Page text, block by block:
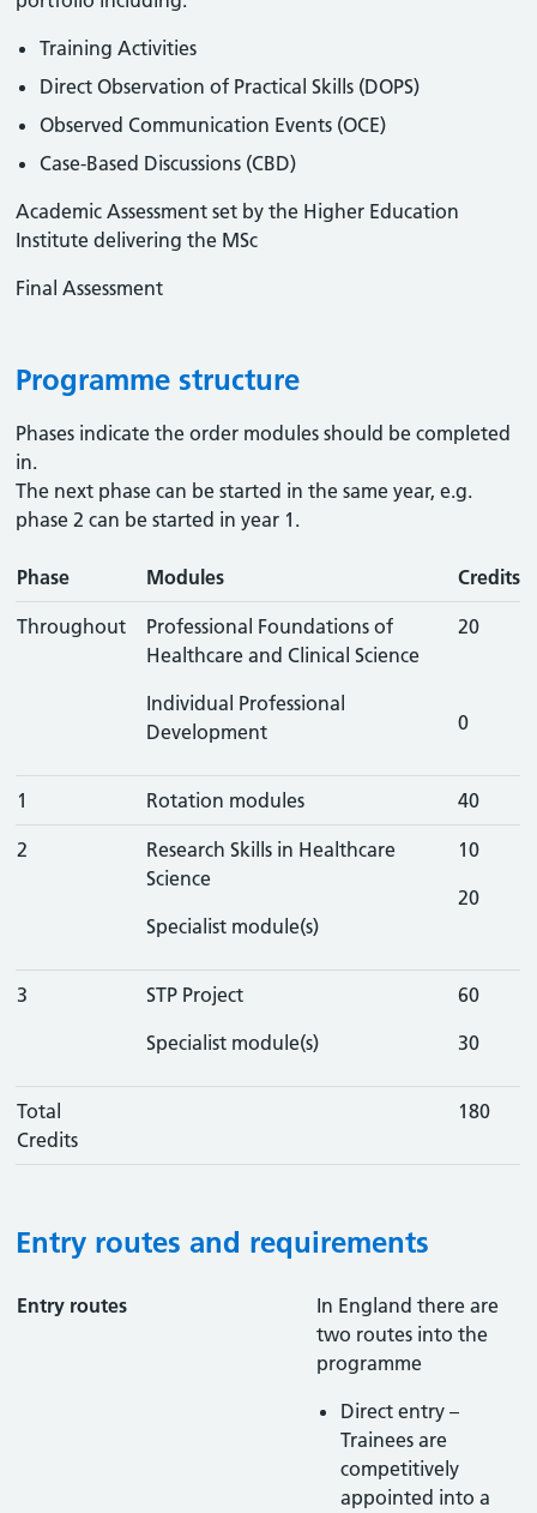
Training Activities
Direct Observation of Practical Skills (DOPS)
Observed Communication Events (OCE)
Case-Based Discussions (CBD)
Academic Assessment set by the Higher Education
Institute delivering the MSc
Final Assessment
Programme structure
Phases indicate the order modules should be completed
in.
The next phase can be started in the same year, e.g.
phase 2 can be started in year 1.
Phase Modules Credits
Throughout
Professional Foundations of
Healthcare and Clinical Science
Individual Professional
Development
20
0
1 Rotation modules 40
2
Research Skills in Healthcare
Science
Specialist module(s)
10
20
3
STP Project
Specialist module(s)
60
30
Total
Credits
180
Entry routes and requirements
Entry routes
In England there are
two routes into the
programme
Direct entry –
Trainees are
competitively
appointed into a